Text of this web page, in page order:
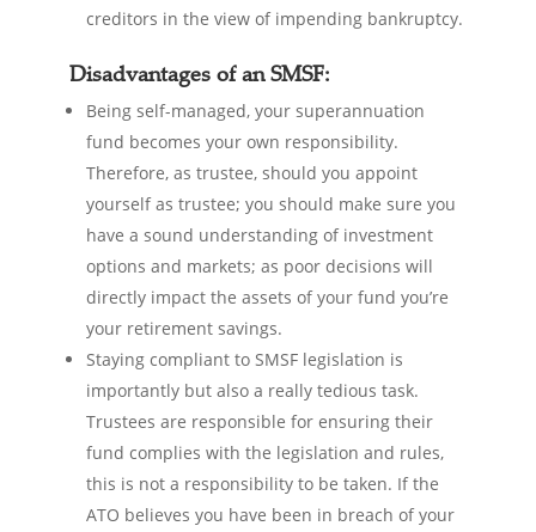
creditors in the view of impending bankruptcy.
Disadvantages of an SMSF:
Being self-managed, your superannuation
fund becomes your own responsibility.
Therefore, as trustee, should you appoint
yourself as trustee; you should make sure you
have a sound understanding of investment
options and markets; as poor decisions will
directly impact the assets of your fund you’re
your retirement savings.
Staying compliant to SMSF legislation is
importantly but also a really tedious task.
Trustees are responsible for ensuring their
fund complies with the legislation and rules,
this is not a responsibility to be taken. If the
ATO believes you have been in breach of your